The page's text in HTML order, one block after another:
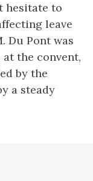
hesitate to
leave
Du Pont was
the convent,
by the
a steady